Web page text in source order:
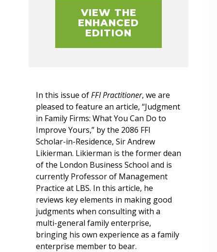
VIEW THE
ENHANCED
EDITION
In this issue ofFFI Practitioner, we are
pleased to feature an article, “Judgment
in Family Firms: What You Can Do to
Improve Yours,” by the 2086 FFI
Scholar-in-Residence, Sir Andrew
Likierman. Likierman is the former dean
of the London Business School and is
currently Professor of Management
Practice at LBS. In this article, he
reviews key elements in making good
judgments when consulting with a
multi-general family enterprise,
bringing his own experience as a family
enterprise member to bear.